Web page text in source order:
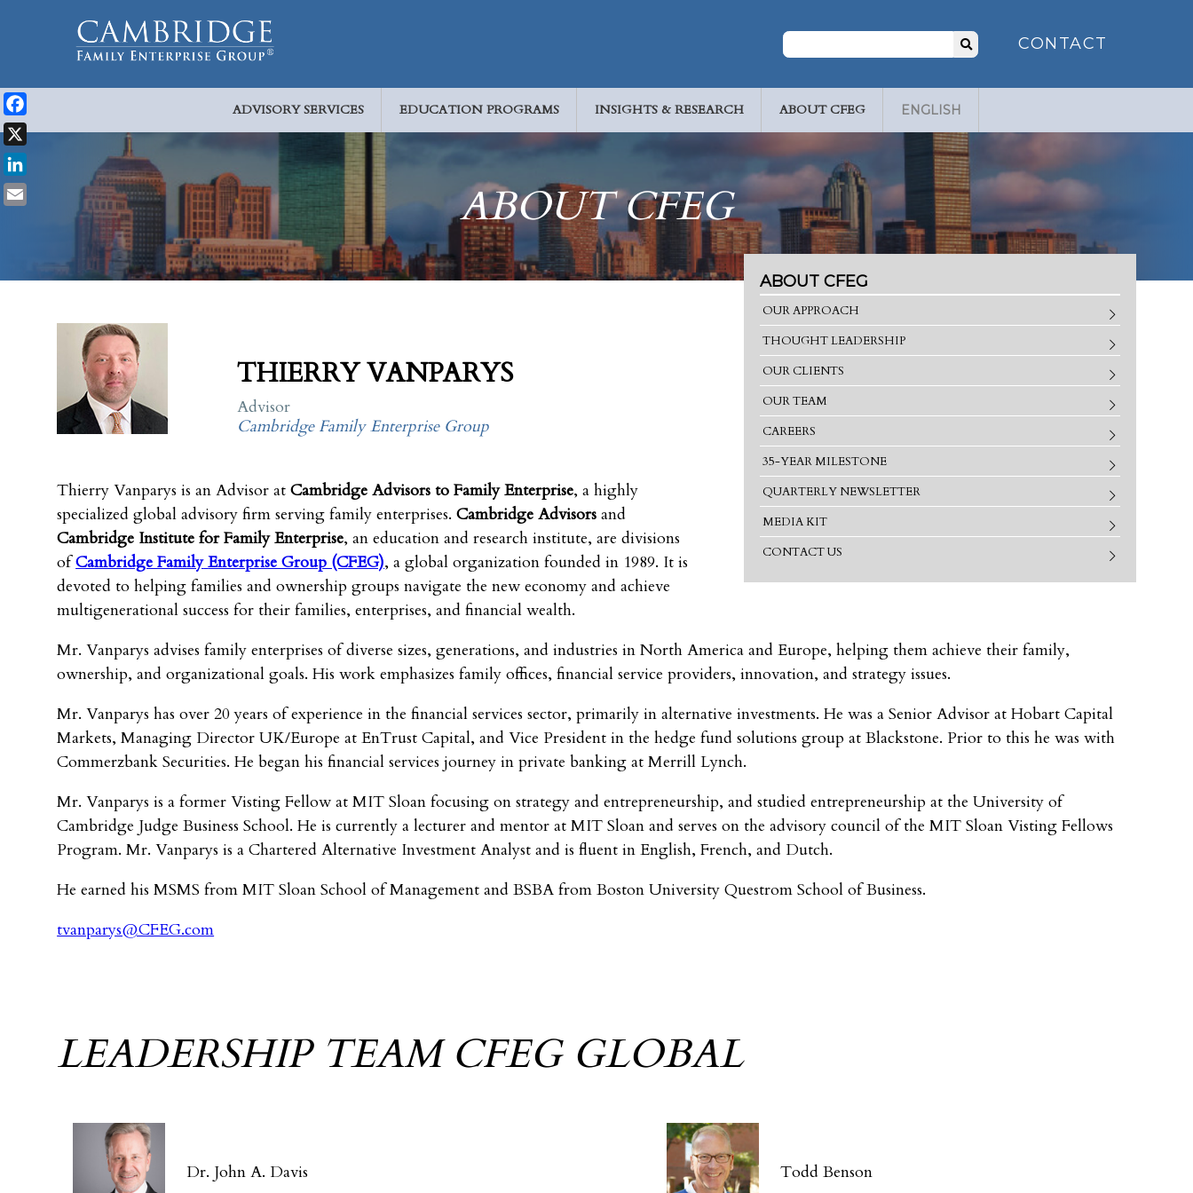
CONTACT
ADVISORY SERVICES EDUCATION PROGRAMS INSIGHTS & RESEARCH ABOUT CFEG ENGLISH
ABOUT CFEG
ABOUT CFEG
OUR APPROACH
THOUGHT LEADERSHIP
OUR CLIENTS
OUR TEAM
CAREERS
35-YEAR MILESTONE
QUARTERLY NEWSLETTER
MEDIA KIT
CONTACT US
THIERRY VANPARYS
Advisor
Cambridge Family Enterprise Group
Thierry Vanparys is an Advisor atCambridge Advisors to Family Enterprise, a highly
specialized global advisory firm serving family enterprises.Cambridge Advisors and
Cambridge Institute for Family Enterprise, an education and research institute, are divisions
ofCambridge Family Enterprise Group (CFEG), a global organization founded in 1989. It is
devoted to helping families and ownership groups navigate the new economy and achieve
multigenerational success for their families, enterprises, and financial wealth.
Mr. Vanparys advises family enterprises of diverse sizes, generations, and industries in North America and Europe, helping them achieve their family,
ownership, and organizational goals. His work emphasizes family offices, financial service providers, innovation, and strategy issues.
Mr. Vanparys has over 20 years of experience in the financial services sector, primarily in alternative investments. He was a Senior Advisor at Hobart Capital
Markets, Managing Director UK/Europe at EnTrust Capital, and Vice President in the hedge fund solutions group at Blackstone. Prior to this he was with
Commerzbank Securities. He began his financial services journey in private banking at Merrill Lynch.
Mr. Vanparys is a former Visting Fellow at MIT Sloan focusing on strategy and entrepreneurship, and studied entrepreneurship at the University of
Cambridge Judge Business School. He is currently a lecturer and mentor at MIT Sloan and serves on the advisory council of the MIT Sloan Visting Fellows
Program. Mr. Vanparys is a Chartered Alternative Investment Analyst and is fluent in English, French, and Dutch.
He earned his MSMS from MIT Sloan School of Management and BSBA from Boston University Questrom School of Business.
tvanparys@CFEG.com
LEADERSHIP TEAM CFEG GLOBAL
Dr. John A. Davis Todd Benson
Facebook
X
LinkedIn